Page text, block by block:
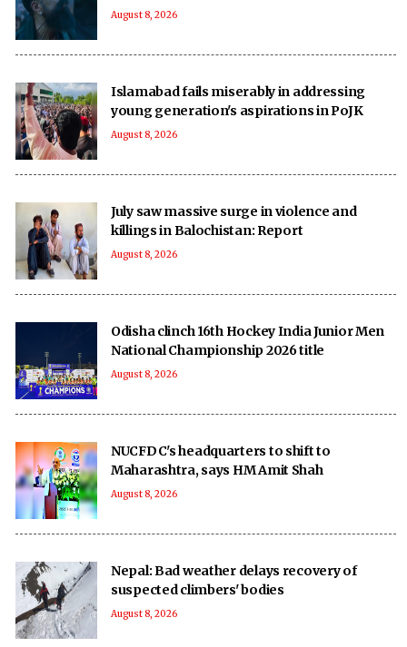
August 8, 2026
Islamabad fails miserably in addressing
young generation's aspirations in PoJK
August 8, 2026
July saw massive surge in violence and
killings in Balochistan: Report
August 8, 2026
Odisha clinch 16th Hockey India Junior Men
National Championship 2026 title
August 8, 2026
NUCFDC's headquarters to shift to
Maharashtra, says HM Amit Shah
August 8, 2026
Nepal: Bad weather delays recovery of
suspected climbers' bodies
August 8, 2026